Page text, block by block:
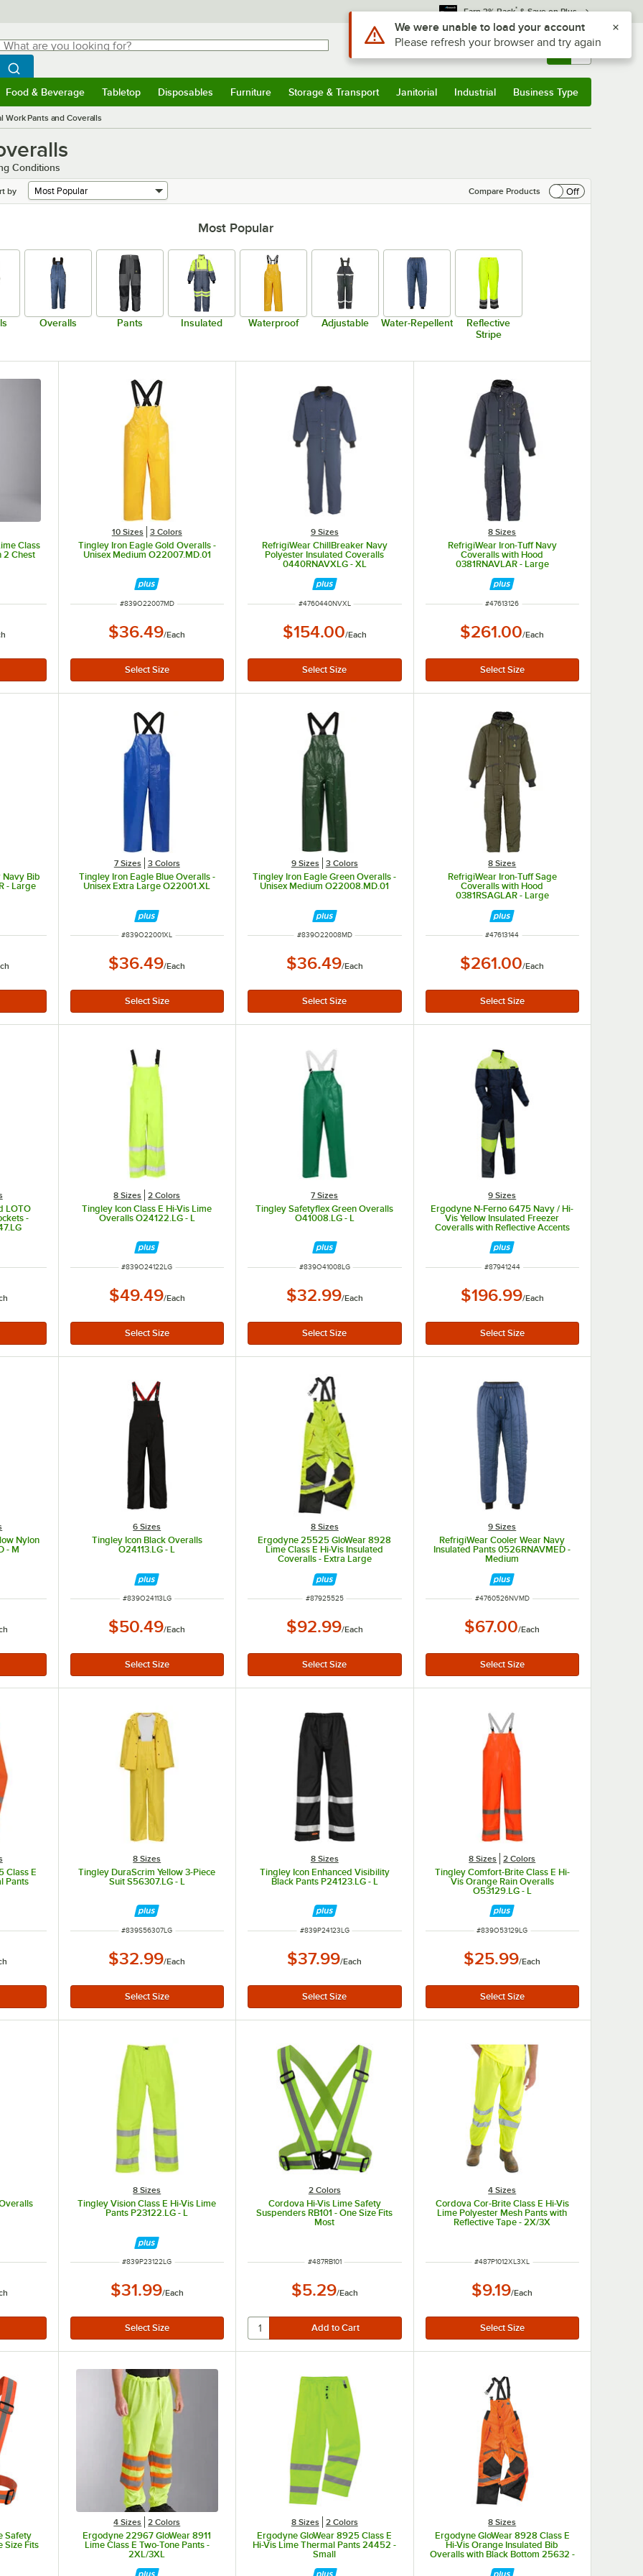
Earn 3% Back* & Save on Plus
are you looking for?
Begin typing for results.
Search WebstaurantStore
Sign In Returns & 0
Food & Beverage Tabletop Disposables Furniture Storage & Transport Janitorial Industrial Business Type
Work Pants and Coveralls
Conditions
by Compare Products
Off
Most Popular
Overalls Pants Insulated Waterproof Adjustable Water-Repellent
Reflective
Stripe
Class
2 Chest
10 Sizes 3 Colors
Tingley Iron Eagle Gold Overalls -
Unisex Medium O22007.MD.01
ITEM NUMBER
#839O22007MD
$36.49/Each
9 Sizes
RefrigiWear ChillBreaker Navy
Polyester Insulated Coveralls
0440RNAVXLG - XL
ITEM NUMBER
#4760440NVXL
$154.00/Each
8 Sizes
RefrigiWear Iron-Tuff Navy
Coveralls with Hood
0381RNAVLAR - Large
ITEM NUMBER
#47613126
$261.00/Each
Navy Bib
- Large
7 Sizes 3 Colors
Tingley Iron Eagle Blue Overalls -
Unisex Extra Large O22001.XL
ITEM NUMBER
#839O22001XL
$36.49/Each
9 Sizes 3 Colors
Tingley Iron Eagle Green Overalls -
Unisex Medium O22008.MD.01
ITEM NUMBER
#839O22008MD
$36.49/Each
8 Sizes
RefrigiWear Iron-Tuff Sage
Coveralls with Hood
0381RSAGLAR - Large
ITEM NUMBER
#47613144
$261.00/Each
LOTO
-
8 Sizes 2 Colors
Tingley Icon Class E Hi-Vis Lime
Overalls O24122.LG - L
ITEM NUMBER
#839O24122LG
$49.49/Each
7 Sizes
Tingley Safetyflex Green Overalls
O41008.LG - L
ITEM NUMBER
#839O41008LG
$32.99/Each
9 Sizes
Ergodyne N-Ferno 6475 Navy / Hi-
Vis Yellow Insulated Freezer
Coveralls with Reflective Accents
ITEM NUMBER
#87941244
$196.99/Each
Nylon
- M
6 Sizes
Tingley Icon Black Overalls
O24113.LG - L
ITEM NUMBER
#839O24113LG
$50.49/Each
8 Sizes
Ergodyne 25525 GloWear 8928
Lime Class E Hi-Vis Insulated
Coveralls - Extra Large
ITEM NUMBER
#87925525
$92.99/Each
9 Sizes
RefrigiWear Cooler Wear Navy
Insulated Pants 0526RNAVMED -
Medium
ITEM NUMBER
#4760526NVMD
$67.00/Each
Class E
Pants
8 Sizes
Tingley DuraScrim Yellow 3-Piece
Suit S56307.LG - L
ITEM NUMBER
#839S56307LG
$32.99/Each
8 Sizes
Tingley Icon Enhanced Visibility
Black Pants P24123.LG - L
ITEM NUMBER
#839P24123LG
$37.99/Each
8 Sizes 2 Colors
Tingley Comfort-Brite Class E Hi-
Vis Orange Rain Overalls
O53129.LG - L
ITEM NUMBER
#839O53129LG
$25.99/Each
8 Sizes
Tingley Vision Class E Hi-Vis Lime
Pants P23122.LG - L
ITEM NUMBER
#839P23122LG
$31.99/Each
2 Colors
Cordova Hi-Vis Lime Safety
Suspenders RB101 - One Size Fits
Most
ITEM NUMBER
#487RB101
$5.29/Each
4 Sizes
Cordova Cor-Brite Class E Hi-Vis
Lime Polyester Mesh Pants with
Reflective Tape - 2X/3X
ITEM NUMBER
#487P1012XL3XL
$9.19/Each
Safety
Size Fits
4 Sizes 2 Colors
Ergodyne 22967 GloWear 8911
Lime Class E Two-Tone Pants -
2XL/3XL
8 Sizes 2 Colors
Ergodyne GloWear 8925 Class E
Hi-Vis Lime Thermal Pants 24452 -
Small
8 Sizes
Ergodyne GloWear 8928 Class E
Hi-Vis Orange Insulated Bib
Overalls with Black Bottom 25632 -